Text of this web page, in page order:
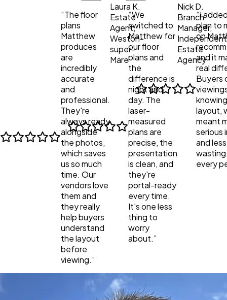
“The floor
plans
Matthew
produces
are
incredibly
accurate
and
professional.
They're
always ready
alongside
the photos,
which saves
us so much
time. Our
vendors love
them and
they really
help buyers
understand
the layout
before
viewing.”
Laura K.
Estate
Agent,
Weston-
super-
Mare
“We
switched to
Matthew for
our floor
plans and
the
difference is
night and
day. The
laser-
measured
plans are
precise, the
presentation
is clean, and
they're
portal-ready
every time.
It's one less
thing to
worry
about.”
Nick D.
Branch
Manager,
Independent
Estate
Agency
“I
plan to
on
and it
real
Buyers
layout,
meant
serious
and
every